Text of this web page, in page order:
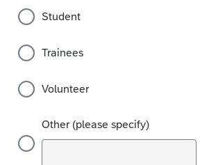
Student
Trainees
Volunteer
Other (please specify)